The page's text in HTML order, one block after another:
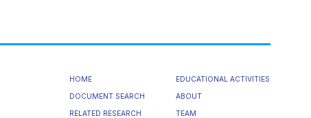
HOME
DOCUMENT SEARCH
RELATED RESEARCH
EDUCATIONAL ACTIVITIES
ABOUT
TEAM